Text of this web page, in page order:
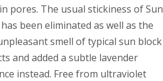
pores. The usual stickiness of Sun
been eliminated as well as the
smell of typical sun block
and added a subtle lavender
instead. Free from ultraviolet